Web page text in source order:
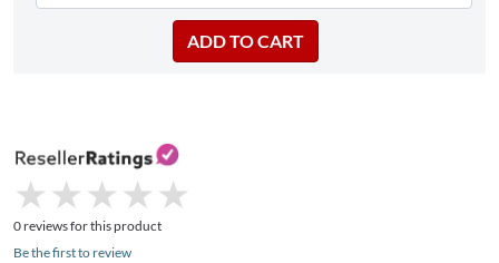
★
★ ★
★ ★
★ ★
★ ★
★
0 reviews for this product
Be the first to review